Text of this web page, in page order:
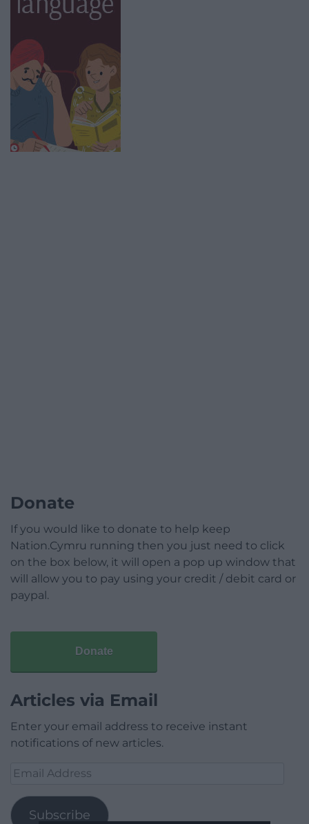
Donate
If you would like to donate to help keep
Nation.Cymru running then you just need to click
on the box below, it will open a pop up window that
will allow you to pay using your credit / debit card or
paypal.
Donate
Articles via Email
Enter your email address to receive instant
notifications of new articles.
Email
Subscribe